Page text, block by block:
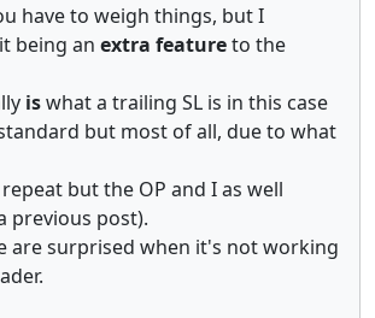
have to weigh things, but I
being an extra featureto the
iswhat a trailing SL is in this case
but most of all, due to what
but the OP and I as well
previous post).
are surprised when it's not working